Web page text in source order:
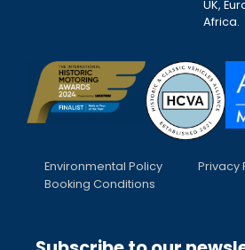
UK,
Africa.
Environmental Policy
Privacy
Booking Conditions